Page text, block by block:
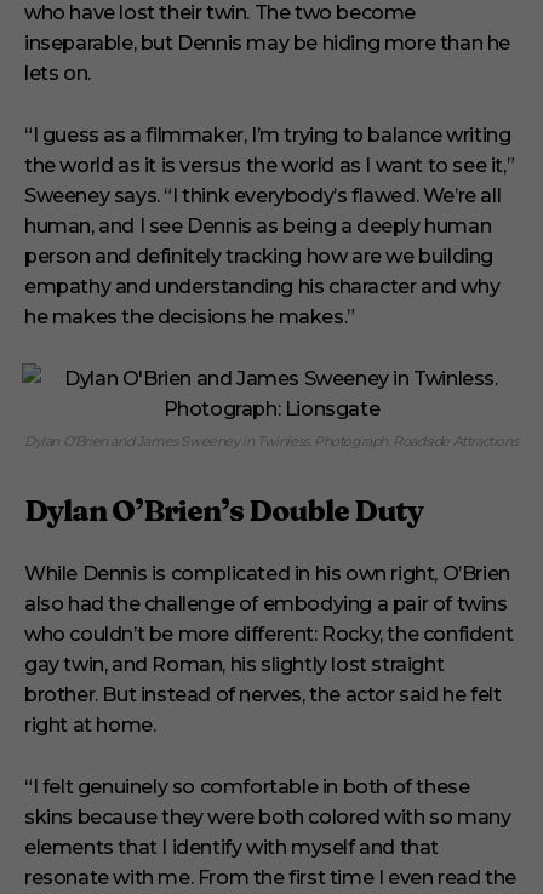
who have lost their twin. The two become
inseparable, but Dennis may be hiding more than he
lets on.
“I guess as a filmmaker, I’m trying to balance writing
the world as it is versus the world as I want to see it,”
Sweeney says. “I think everybody’s flawed. We’re all
human, and I see Dennis as being a deeply human
person and definitely tracking how are we building
empathy and understanding his character and why
he makes the decisions he makes.”
Dylan O’Brien and James Sweeney in Twinless. Photograph: Roadside Attractions
Dylan O’Brien’s Double Duty
While Dennis is complicated in his own right, O’Brien
also had the challenge of embodying a pair of twins
who couldn’t be more different: Rocky, the confident
gay twin, and Roman, his slightly lost straight
brother. But instead of nerves, the actor said he felt
right at home.
“I felt genuinely so comfortable in both of these
skins because they were both colored with so many
elements that I identify with myself and that
resonate with me. From the first time I even read the